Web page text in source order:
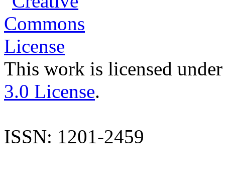
This work is licensed
3.0 License.
ISSN: 1201-2459